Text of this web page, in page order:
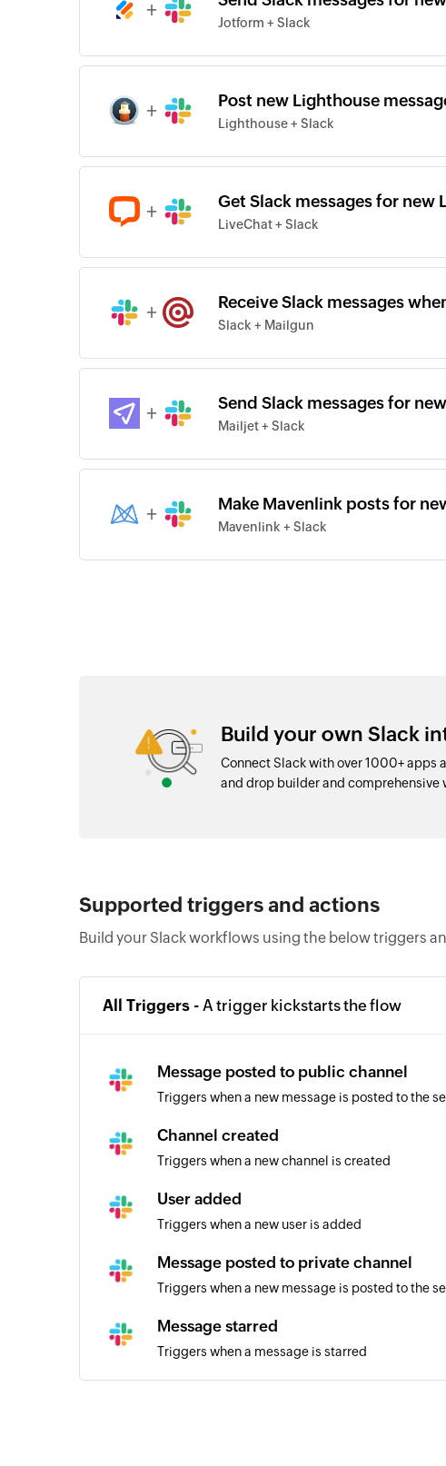
+
Jotform + Slack
+ Post new Lighthouse
Lighthouse + Slack
+ Get Slack messages for new
LiveChat + Slack
+ Receive Slack messages
Slack + Mailgun
+ Send Slack messages for
Mailjet + Slack
+ Make Mavenlink posts for
Mavenlink + Slack
Build your own Slack
Connect Slack with over 1000+ apps
and drop builder and comprehensive
Supported triggers and actions
Build your Slack workflows using the below triggers
All Triggers - A trigger kickstarts the flow
Message posted to public channel
Triggers when a new message is posted to the
Channel created
Triggers when a new channel is created
User added
Triggers when a new user is added
Message posted to private channel
Triggers when a new message is posted to the
Message starred
Triggers when a message is starred